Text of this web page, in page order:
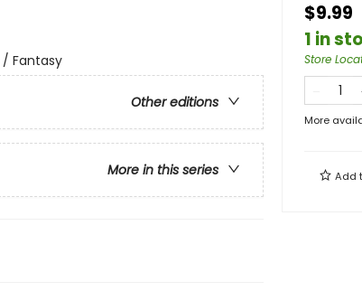
Fantasy
Other editions
More in this series
$9.99
1 in
Store
More
Add